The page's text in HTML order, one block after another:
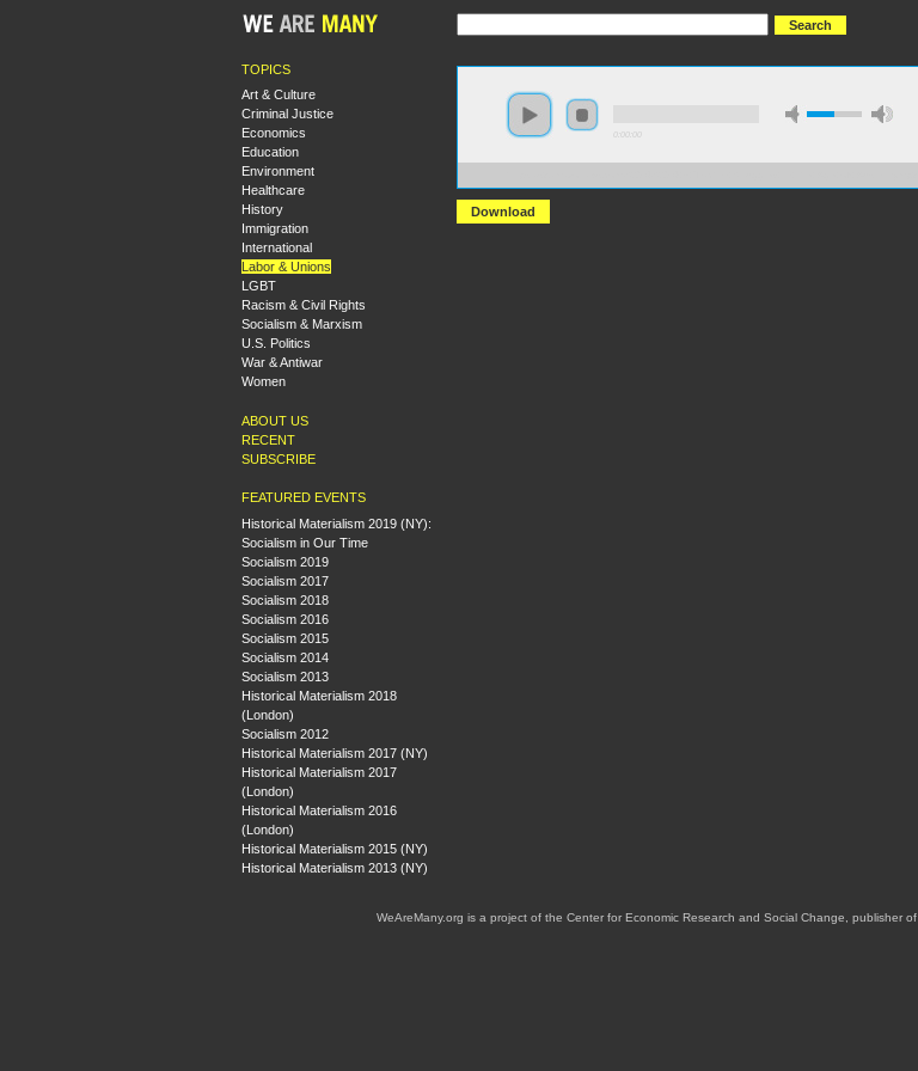
TOPICS
Art & Culture
Criminal Justice
Economics
Education
Environment
Healthcare
History
Immigration
International
Labor & Unions
LGBT
Racism & Civil Rights
Socialism & Marxism
U.S. Politics
War & Antiwar
Women
ABOUT US
RECENT
SUBSCRIBE
FEATURED EVENTS
Historical Materialism 2019 (NY):
Socialism in Our Time
Socialism 2019
Socialism 2017
Socialism 2018
Socialism 2016
Socialism 2015
Socialism 2014
Socialism 2013
Historical Materialism 2018
(London)
Socialism 2012
Historical Materialism 2017 (NY)
Historical Materialism 2017
(London)
Historical Materialism 2016
(London)
Historical Materialism 2015 (NY)
Historical Materialism 2013 (NY)
Download
WeAreMany.org is a project of the Center for Economic Research and Social Change, publisher of